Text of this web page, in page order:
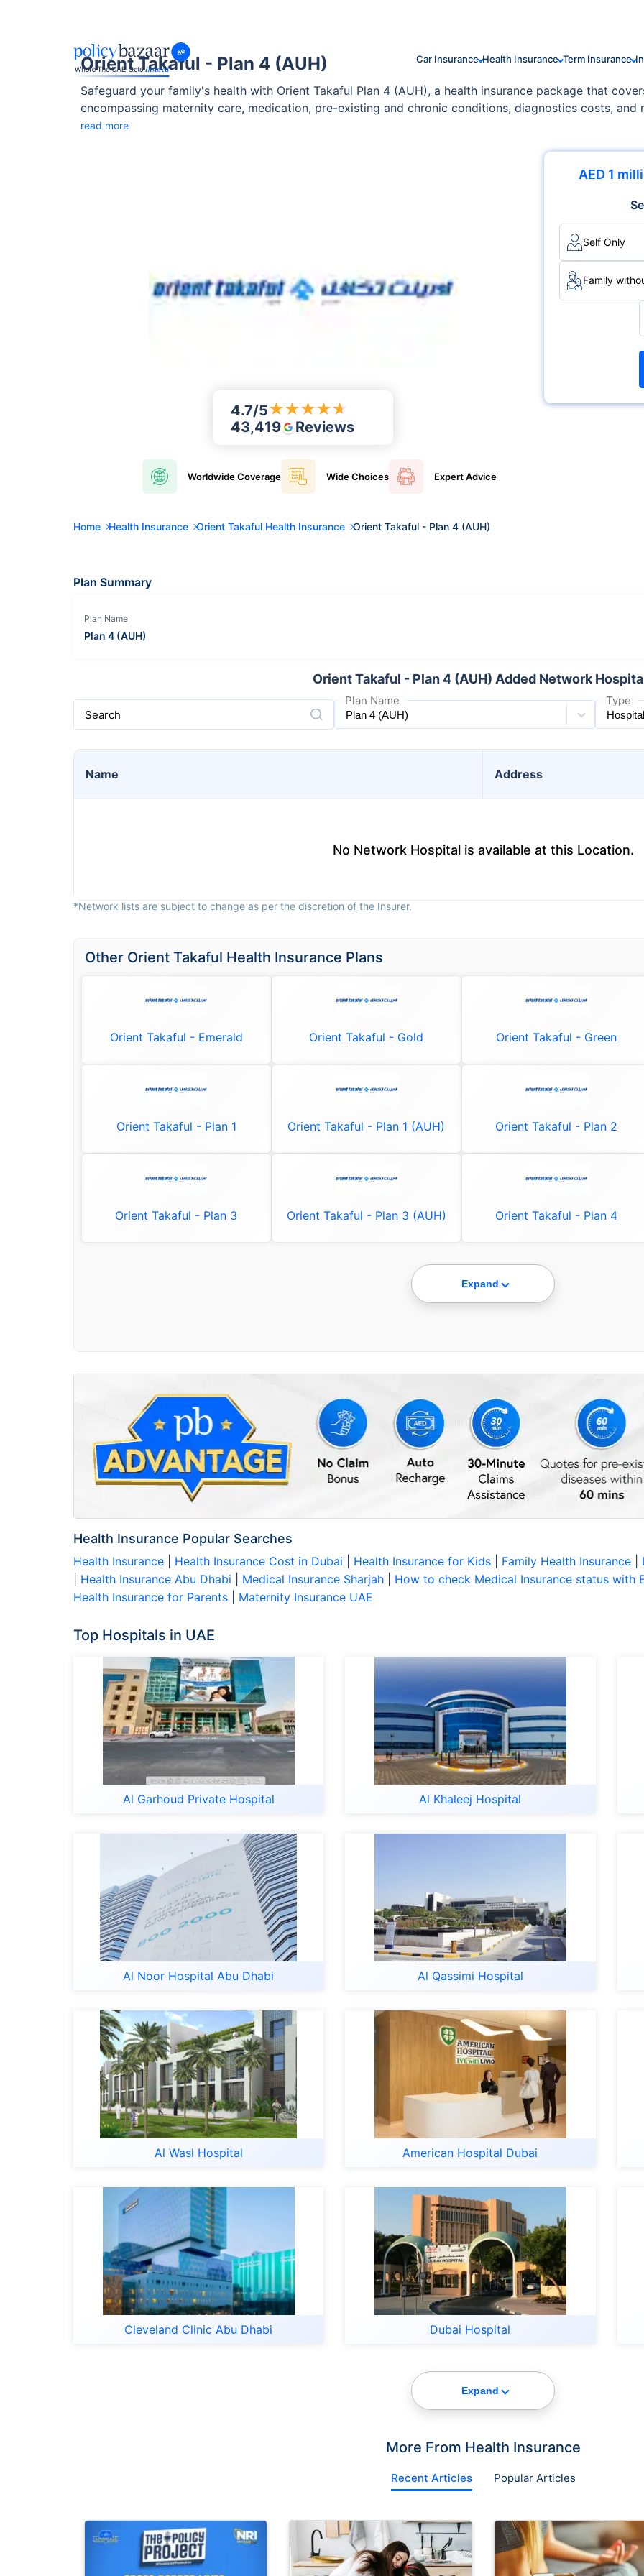
Car Insurance Health Insurance Term Insurance
Orient Takaful - Plan 4 (AUH)
Safeguard your family's health with Orient Takaful Plan 4 (AUH), a health insurance package that
encompassing maternity care, medication, pre-existing and chronic conditions, diagnostics costs, and
Takaful Plan 4 (AUH) is designed to adapt to your family's specific needs and health conditions.
read more
4.7/5★★★★★
43,419 Reviews
AED 1
Self Only
Family
WorldwideCoverage WideChoices ExpertAdvice
Home Health Insurance Orient Takaful Health Insurance Orient Takaful - Plan 4 (AUH)
Plan Summary
Plan Name
Plan 4 (AUH)
Orient Takaful - Plan 4 (AUH) Added Network
Search
Plan Name Type
Name Address
No Network Hospital is available at this Location.
*Network lists are subject to change as per the discretion of the Insurer.
Other Orient Takaful Health Insurance Plans
Orient Takaful - Emerald Orient Takaful - Gold Orient Takaful - Green
Orient Takaful - Plan 1 Orient Takaful - Plan 1 (AUH) Orient Takaful - Plan 2
Orient Takaful - Plan 3 Orient Takaful - Plan 3 (AUH) Orient Takaful - Plan 4
Expand
Health Insurance Popular Searches
Health Insurance Health Insurance Cost in Dubai Health Insurance for Kids Family Health Insurance
Health Insurance Abu Dhabi Medical Insurance Sharjah
How to check Medical Insurance status with
Health Insurance for Parents
Maternity Insurance UAE
Top Hospitals in UAE
Al Garhoud Private Hospital Al Khaleej Hospital
Al Noor Hospital Abu Dhabi Al Qassimi Hospital
Al Wasl Hospital American Hospital Dubai
Cleveland Clinic Abu Dhabi Dubai Hospital
Expand
More From Health Insurance
Recent Articles Popular Articles